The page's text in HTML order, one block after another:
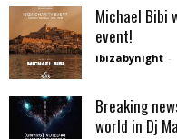
Michael Bibi
event!
ibizabynight -
Breaking
world in Dj